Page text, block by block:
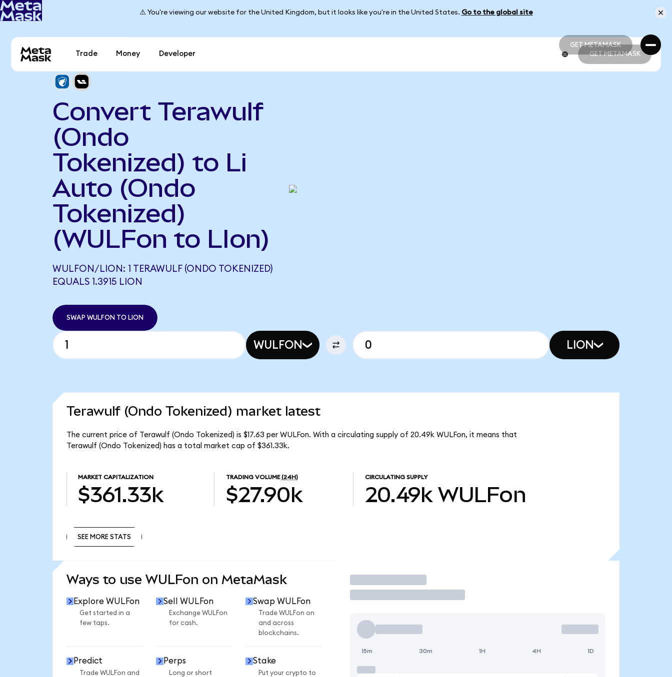
⚠️ You're viewing our website for the United Kingdom, but it looks like you're in the United States. Go to the global site
GET METAMASK
GET METAMASK
Trade Money Developer GET METAMASK
Convert Terawulf
(Ondo
Tokenized) to Li
Auto (Ondo
Tokenized)
(WULFon to LIon)
WULFON/LION: 1 TERAWULF (ONDO TOKENIZED)
EQUALS 1.3915 LION
SWAP WULFON TO LION
WULFON LION
Terawulf (Ondo Tokenized) market latest
The current price of Terawulf (Ondo Tokenized) is $17.63 per WULFon. With a circulating supply of 20.49k WULFon, it means that
Terawulf (Ondo Tokenized) has a total market cap of $361.33k.
MARKET CAPITALIZATION
$361.33k
TRADING VOLUME (24H)
$27.90k
CIRCULATING SUPPLY
20.49k WULFon
SEE MORE STATS
Ways to use WULFon on MetaMask
Explore WULFon
Get started in a
few taps.
Sell WULFon
Exchange WULFon
for cash.
Swap WULFon
Trade WULFon on
and across
blockchains.
Predict
Trade WULFon and
Perps
Long or short
Stake
Put your crypto to
Trade
15m 30m 1H 4H 1D